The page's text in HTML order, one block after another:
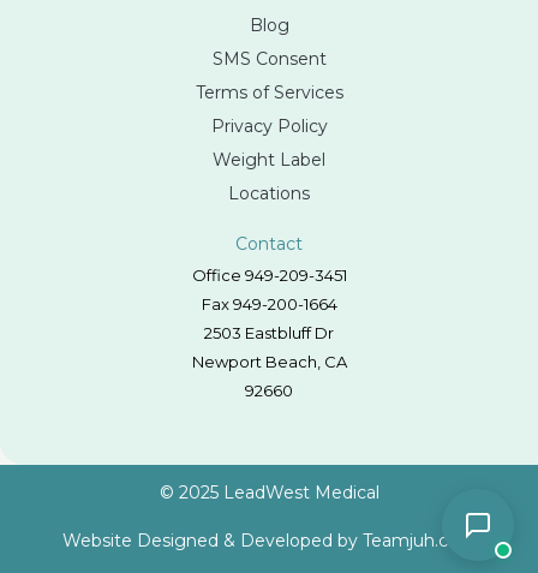
Blog
SMS Consent
Terms of Services
Privacy Policy
Weight Label
Locations
Contact
Office 949-209-3451
Fax 949-200-1664
2503 Eastbluff Dr
Newport Beach, CA
92660
© 2025 LeadWest Medical
Website Designed & Developed by Teamjuh.com